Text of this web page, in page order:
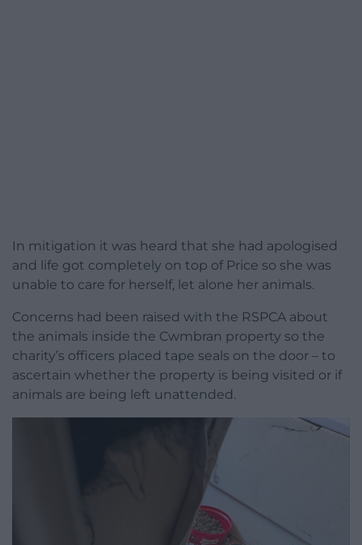
In mitigation it was heard that she had apologised
and life got completely on top of Price so she was
unable to care for herself, let alone her animals.
Concerns had been raised with the RSPCA about
the animals inside the Cwmbran property so the
charity’s officers placed tape seals on the door – to
ascertain whether the property is being visited or if
animals are being left unattended.